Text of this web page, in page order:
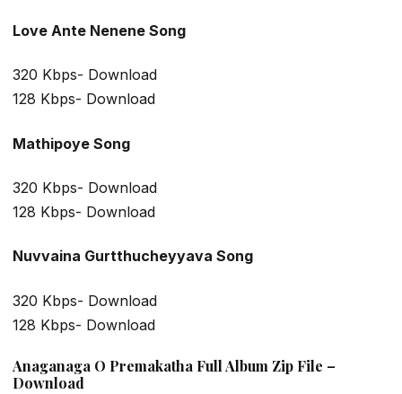
Love Ante Nenene Song
320 Kbps- Download
128 Kbps- Download
Mathipoye Song
320 Kbps- Download
128 Kbps- Download
Nuvvaina Gurtthucheyyava Song
320 Kbps- Download
128 Kbps- Download
Anaganaga O Premakatha Full Album Zip File –
Download